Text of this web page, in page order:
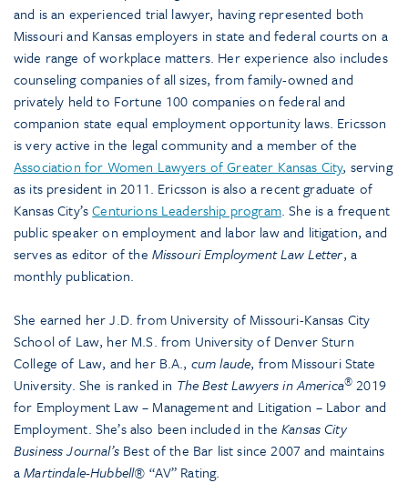
and is an experienced trial lawyer, having represented both
Missouri and Kansas employers in state and federal courts on a
wide range of workplace matters. Her experience also includes
counseling companies of all sizes, from family-owned and
privately held to Fortune 100 companies on federal and
companion state equal employment opportunity laws. Ericsson
is very active in the legal community and a member of the
Association for Women Lawyers of Greater Kansas City, serving
as its president in 2011. Ericsson is also a recent graduate of
Kansas City’sCenturions Leadership program. She is a frequent
public speaker on employment and labor law and litigation, and
serves as editor of the Missouri Employment Law Letter, a
monthly publication.
She earned her J.D. from University of Missouri-Kansas City
School of Law, her M.S. from University of Denver Sturn
College of Law, and her B.A., cum laude, from Missouri State
University. She is ranked in The Best Lawyers in America® 2019
for Employment Law – Management and Litigation – Labor and
Employment. She’s also been included in theKansas City
Business Journal’sBest of the Bar list since 2007 and maintains
aMartindale-Hubbell® “AV” Rating.